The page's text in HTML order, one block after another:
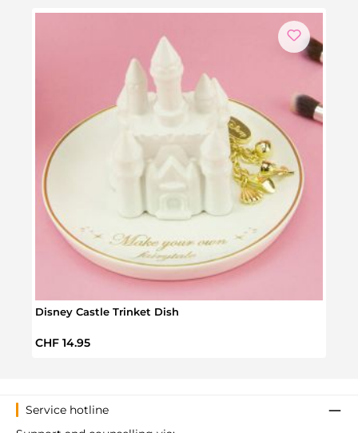
Disney Castle Trinket Dish
Regular price:
CHF 14.95
Service hotline